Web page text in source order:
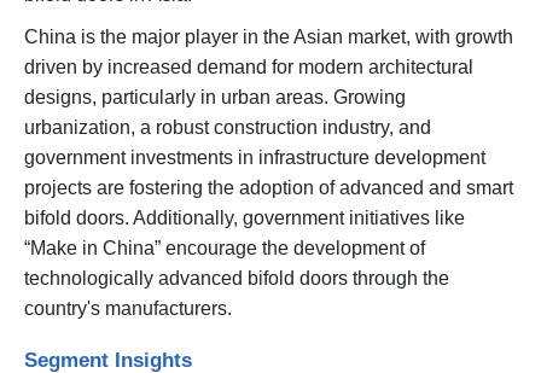
China is the major player in the Asian market, with growth
driven by increased demand for modern architectural
designs, particularly in urban areas. Growing
urbanization, a robust construction industry, and
government investments in infrastructure development
projects are fostering the adoption of advanced and smart
bifold doors. Additionally, government initiatives like
“Make in China” encourage the development of
technologically advanced bifold doors through the
country's manufacturers.
Segment Insights